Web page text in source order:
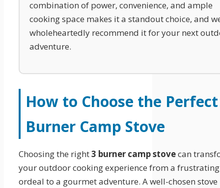
combination of power, convenience, and ample
cooking space makes it a standout choice, and
wholeheartedly recommend it for your next
adventure.
How to Choose the
Burner Camp Stove
Choosing the right3 burner camp stovecan
your outdoor cooking experience from a frustrating
ordeal to a gourmet adventure. A well-chosen stove